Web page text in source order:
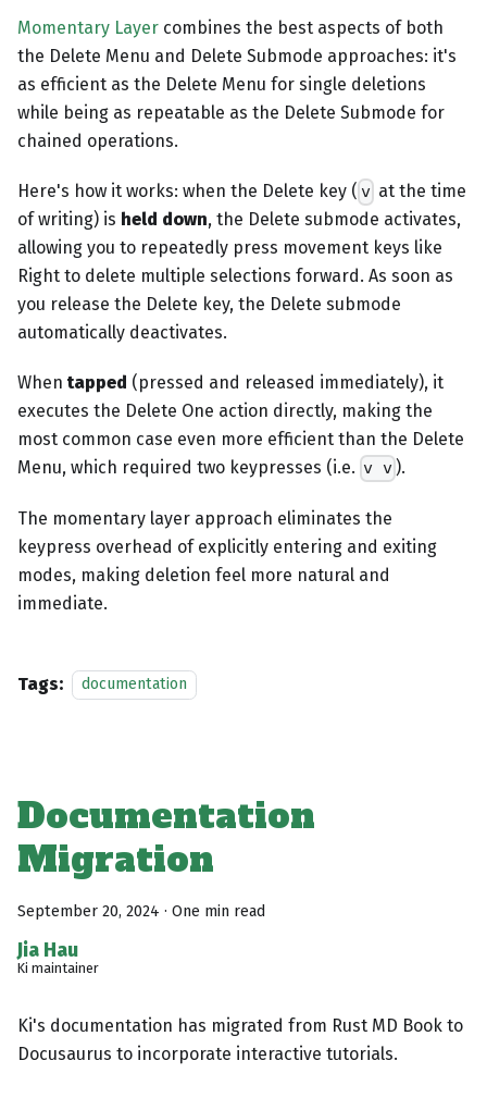
Momentary Layer combines the best aspects of both
the Delete Menu and Delete Submode approaches: it's
as efficient as the Delete Menu for single deletions
while being as repeatable as the Delete Submode for
chained operations.
Here's how it works: when the Delete key ( v at the time
of writing) is held down, the Delete submode activates,
allowing you to repeatedly press movement keys like
Right to delete multiple selections forward. As soon as
you release the Delete key, the Delete submode
automatically deactivates.
When tapped (pressed and released immediately), it
executes the Delete One action directly, making the
most common case even more efficient than the Delete
Menu, which required two keypresses (i.e. v v ).
The momentary layer approach eliminates the
keypress overhead of explicitly entering and exiting
modes, making deletion feel more natural and
immediate.
Tags: documentation
Documentation
Migration
September 20, 2024 · One min read
Jia Hau
Ki maintainer
Ki's documentation has migrated from Rust MD Book to
Docusaurus to incorporate interactive tutorials.